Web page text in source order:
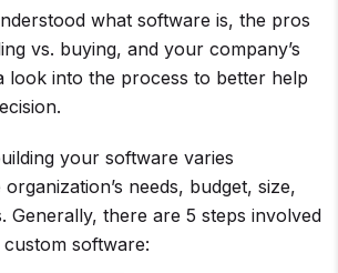
what software is, the pros
vs. buying, and your company’s
look into the process to better help
your software varies
needs, budget, size,
Generally, there are 5 steps involved
software: